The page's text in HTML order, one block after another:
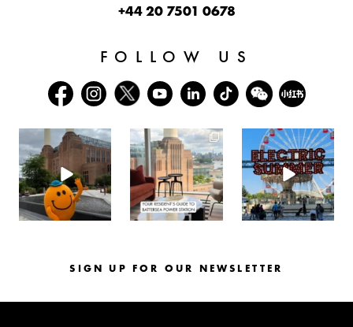
+44 20 7501 0678
FOLLOW US
batterseapwrstn
Aug 6
batterseapwrstn batterseapwrstn
Jul 30
SIGN UP FOR OUR NEWSLETTER